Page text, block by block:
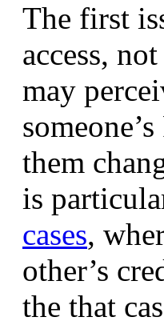
The first
access,
may
them
is
cases,
other’s
the that